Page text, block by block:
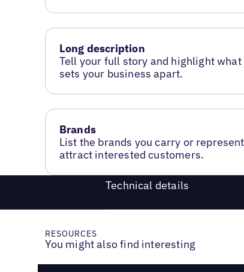
Long description
Tell your full story and highlight what
sets your business apart.
Brands
List the brands you carry or
attract interested customers.
Technical details
RESOURCES
You might also find interesting